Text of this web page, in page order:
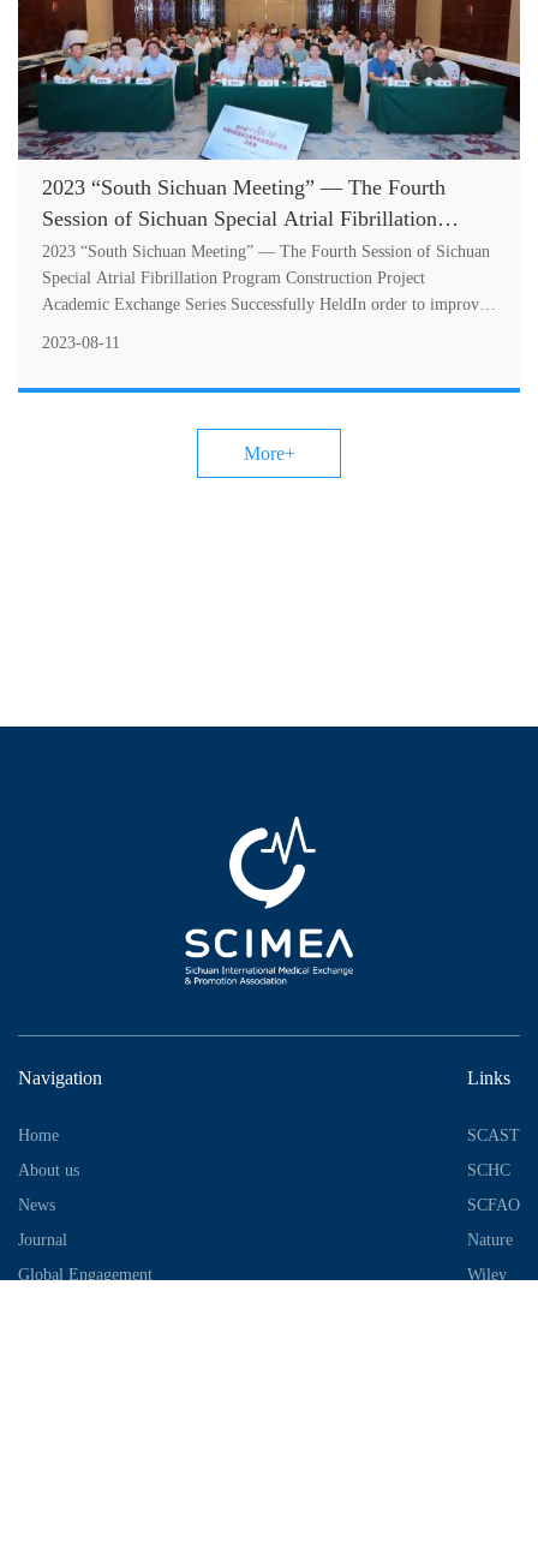
2023 “South Sichuan Meeting” — The Fourth
Session of Sichuan Special Atrial Fibrillation
Program Construction Project Academic Exchange
Series Successfully Held
2023 “South Sichuan Meeting” — The Fourth Session of Sichuan
Special Atrial Fibrillation Program Construction Project
Academic Exchange Series Successfully HeldIn order to improve
2023-08-11
More+
Navigation
Home
About us
News
Journal
Global Engagement
Links
SCAST
SCHC
SCFAO
Nature
Wiley